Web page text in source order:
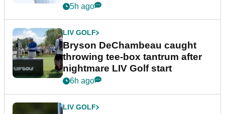
5h ago
LIV GOLF
Bryson DeChambeau caught
throwing tee-box tantrum after
nightmare LIV Golf start
6h ago
LIV GOLF